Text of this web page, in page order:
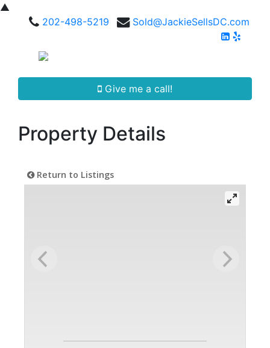
▲
202-498-5219
Sold@JackieSellsDC.com
Give me a call!
Property Details
Return to Listings